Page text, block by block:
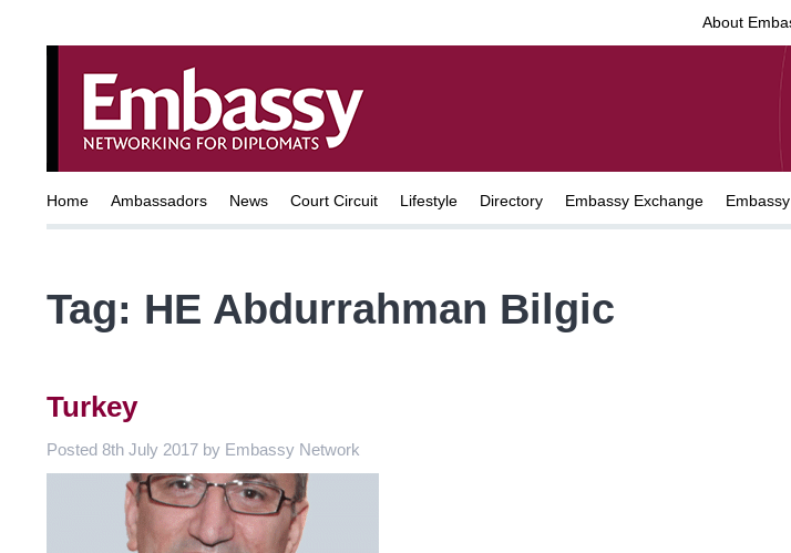
About
Home Ambassadors News Court Circuit Lifestyle Directory Embassy Exchange
Tag: HE Abdurrahman Bilgic
Turkey
Posted 8th July 2017 by Embassy Network